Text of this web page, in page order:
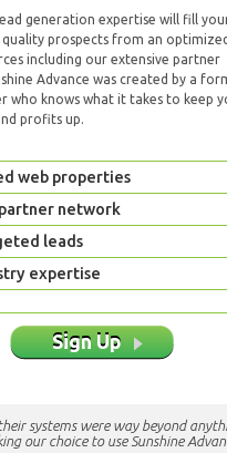
generation expertise will fill
prospects from an optimized
including our extensive partner
Advance was created by a
who knows what it takes to keep
profits up.
web properties
network
leads
expertise
Sign Up
systems were way beyond
our choice to use Sunshine